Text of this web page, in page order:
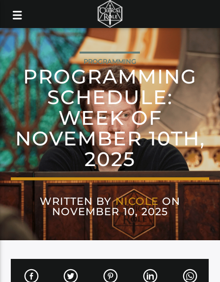
PROGRAMMING
PROGRAMMING
SCHEDULE:
WEEK OF
NOVEMBER 10TH,
2025
WRITTEN BYNICOLEON
NOVEMBER 10, 2025